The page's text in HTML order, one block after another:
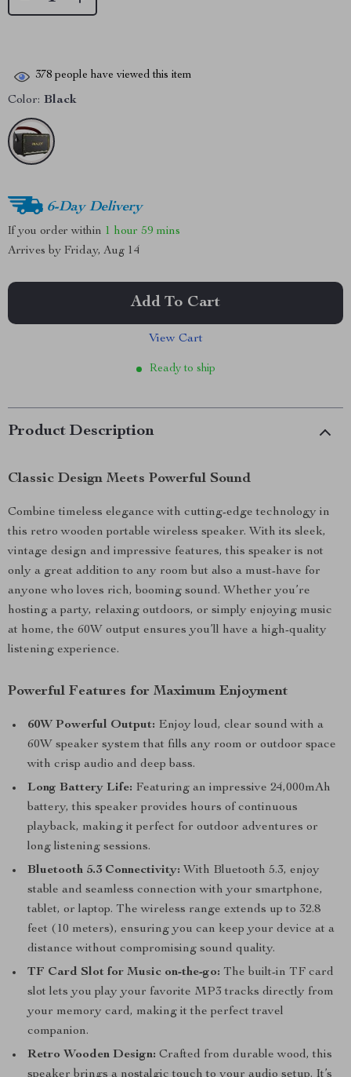
378 people have viewed this item
Color: Black
6-Day Delivery
If you order within 1 hour 59 mins
Arrives by Friday, Aug 14
Add To Cart
View Cart
Ready to ship
Product Description
Classic Design Meets Powerful Sound
Combine timeless elegance with cutting-edge technology in
this retro wooden portable wireless speaker. With its sleek,
vintage design and impressive features, this speaker is not
only a great addition to any room but also a must-have for
anyone who loves rich, booming sound. Whether you’re
hosting a party, relaxing outdoors, or simply enjoying music
at home, the 60W output ensures you’ll have a high-quality
listening experience.
Powerful Features for Maximum Enjoyment
60W Powerful Output: Enjoy loud, clear sound with a
60W speaker system that fills any room or outdoor space
with crisp audio and deep bass.
Long Battery Life: Featuring an impressive 24,000mAh
battery, this speaker provides hours of continuous
playback, making it perfect for outdoor adventures or
long listening sessions.
Bluetooth 5.3 Connectivity: With Bluetooth 5.3, enjoy
stable and seamless connection with your smartphone,
tablet, or laptop. The wireless range extends up to 32.8
feet (10 meters), ensuring you can keep your device at a
distance without compromising sound quality.
TF Card Slot for Music on-the-go: The built-in TF card
slot lets you play your favorite MP3 tracks directly from
your memory card, making it the perfect travel
companion.
Retro Wooden Design: Crafted from durable wood, this